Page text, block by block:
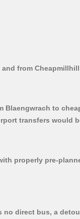
from
Blaengwrach to
transfers would
properly pre-
direct bus, a